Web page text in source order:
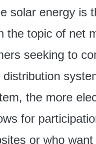
solar energy is
the topic of net
seeking to
the more
for
or who